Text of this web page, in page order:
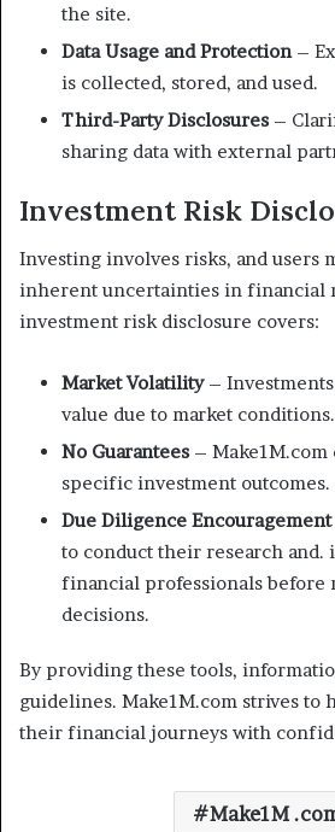
the site.
Data Usage and Protection–
is collected, stored, and used.
Third-Party Disclosures –
sharing data with external
Investment Risk
Investing involves risks, and users
inherent uncertainties in financial
investment risk disclosure covers:
Market Volatility–
value due to market conditions.
No Guarantees – Make1M.com
specific investment outcomes.
Due Diligence Encouragement
to conduct their research and.
financial professionals before
decisions.
By providing these tools,
guidelines. Make1M.com strives to
their financial journeys with
Make1M